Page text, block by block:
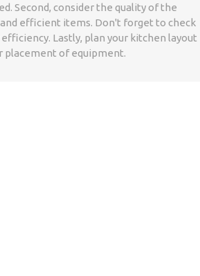
Second, consider the quality of the
efficient items. Don't forget to check
Lastly, plan your kitchen layout
placement of equipment.